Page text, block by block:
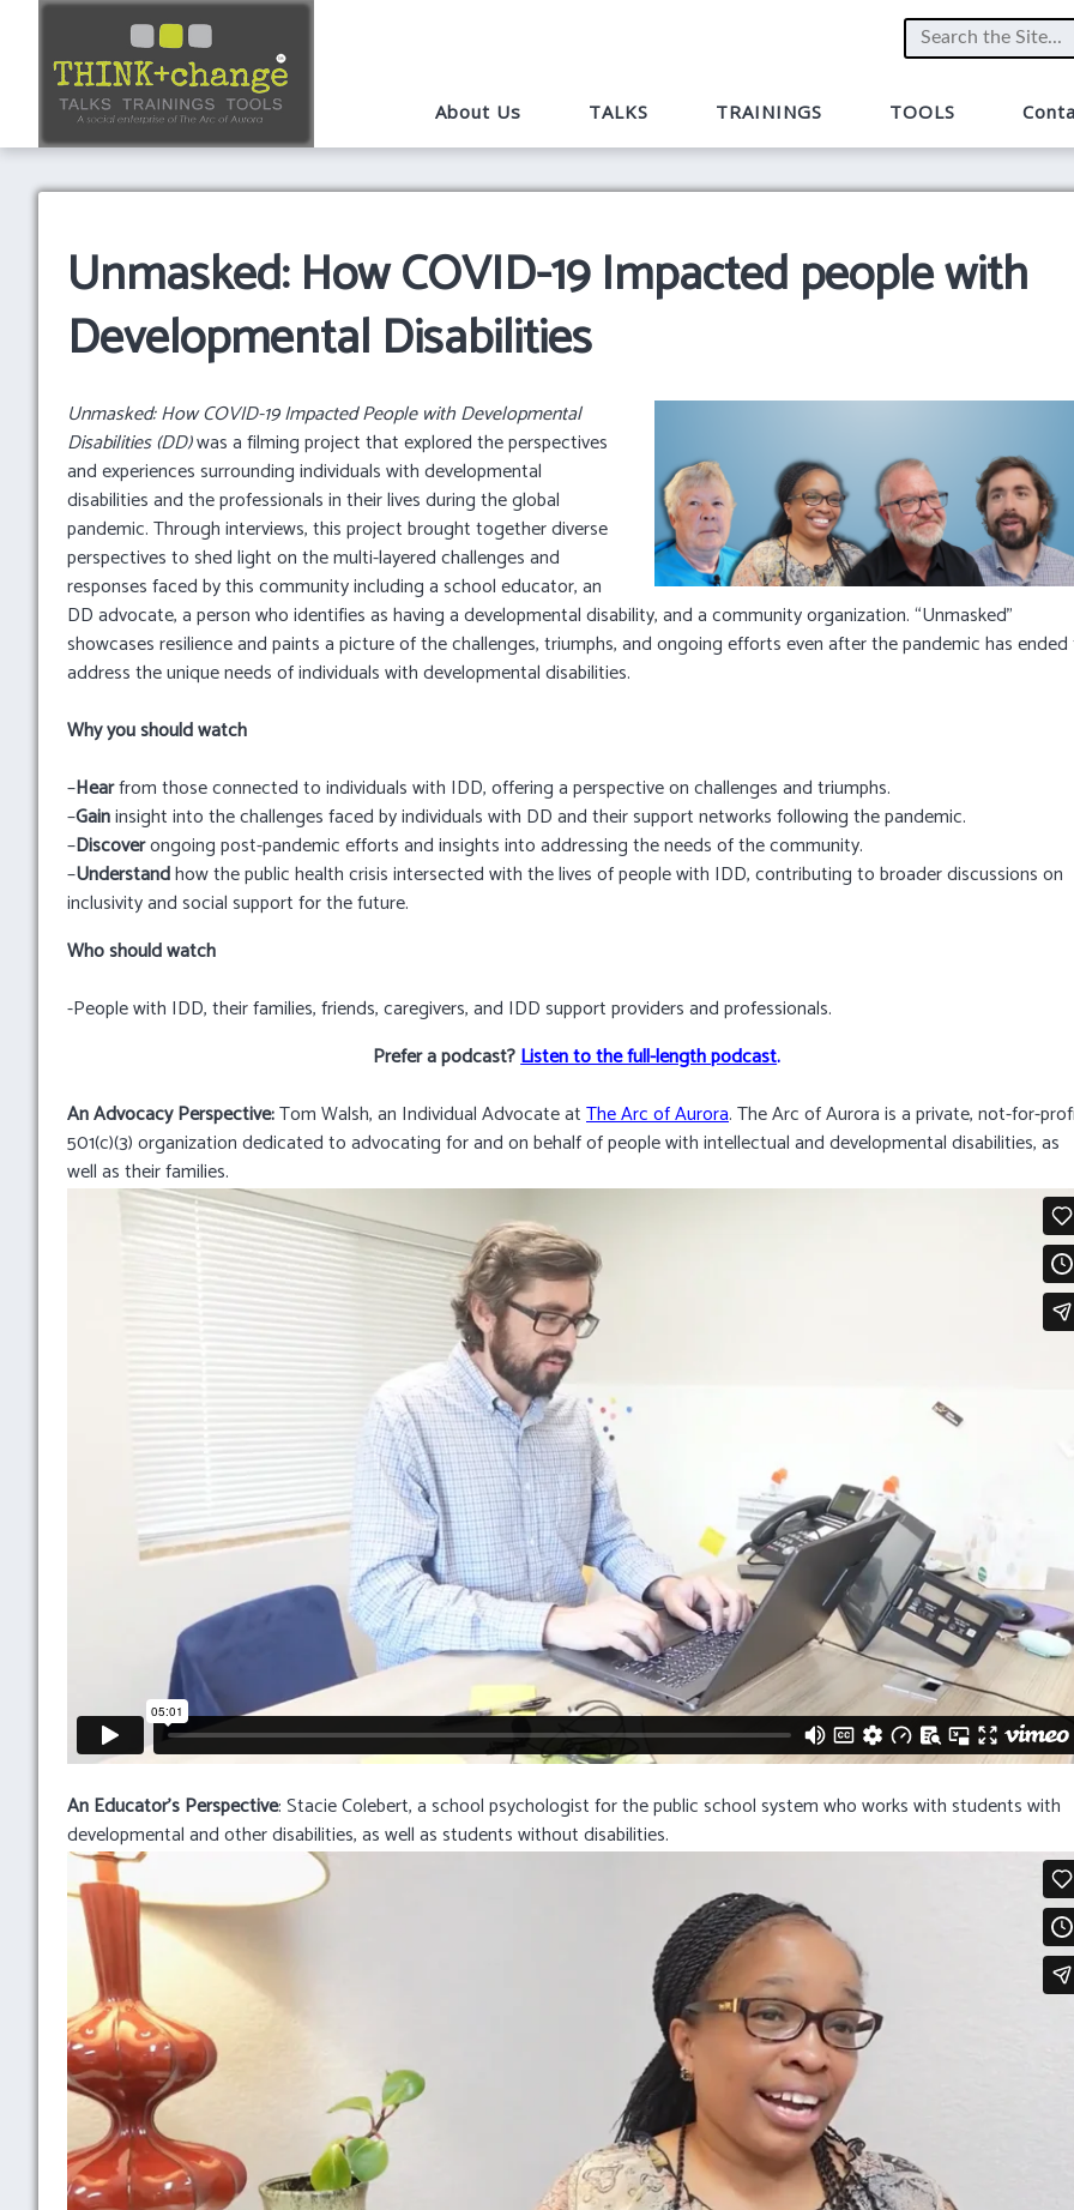
About Us TALKS TRAININGS TOOLS
Unmasked: How COVID-19 Impacted people with
Developmental Disabilities
Unmasked: How COVID-19 Impacted People with Developmental
Disabilities (DD)was a filming project that explored the perspectives
and experiences surrounding individuals with developmental
disabilities and the professionals in their lives during the global
pandemic. Through interviews, this project brought together diverse
perspectives to shed light on the multi-layered challenges and
responses faced by this community including a school educator, an
DD advocate, a person who identifies as having a developmental disability, and a community organization. “Unmasked”
showcases resilience and paints a picture of the challenges, triumphs, and ongoing efforts even after the pandemic has
address the unique needs of individuals with developmental disabilities.
Why you should watch
–Hearfrom those connected to individuals with IDD, offering a perspective on challenges and triumphs.
–Gaininsight into the challenges faced by individuals with DD and their support networks following the pandemic.
–Discoverongoing post-pandemic efforts and insights into addressing the needs of the community.
–Understandhow the public health crisis intersected with the lives of people with IDD, contributing to broader discussions on
inclusivity and social support for the future.
Who should watch
-People with IDD, their families, friends, caregivers, and IDD support providers and professionals.
Prefer a podcast?Listen to the full-length podcast.
An Advocacy Perspective:Tom Walsh, an Individual Advocate atThe Arc of Aurora. The Arc of Aurora is a private, not-for-
501(c)(3) organization dedicated to advocating for and on behalf of people with intellectual and developmental disabilities, as
well as their families.
An Educator’s Perspective: Stacie Colebert, a school psychologist for the public school system who works with students with
developmental and other disabilities, as well as students without disabilities.